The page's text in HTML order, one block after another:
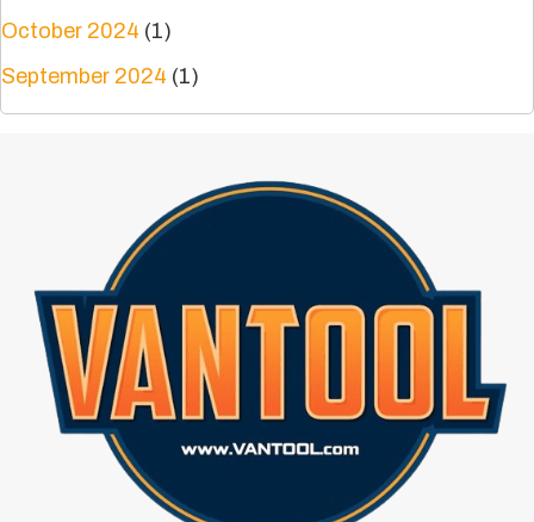
October 2024 (1)
September 2024 (1)